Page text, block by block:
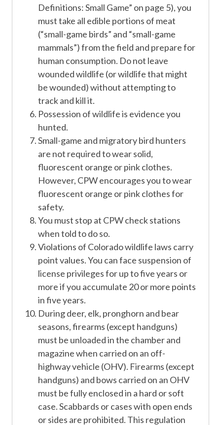
Definitions: Small Game” on page 5), you
must take all edible portions of meat
(“small-game birds” and “small-game
mammals”) from the field and prepare for
human consumption. Do not leave
wounded wildlife (or wildlife that might
be wounded) without attempting to
track and kill it.
Possession of wildlife is evidence you
hunted.
Small-game and migratory bird hunters
are not required to wear solid,
fluorescent orange or pink clothes.
However, CPW encourages you to wear
fluorescent orange or pink clothes for
safety.
You must stop at CPW check stations
when told to do so.
Violations of Colorado wildlife laws carry
point values. You can face suspension of
license privileges for up to five years or
more if you accumulate 20 or more points
in five years.
During deer, elk, pronghorn and bear
seasons, firearms (except handguns)
must be unloaded in the chamber and
magazine when carried on an off-
highway vehicle (OHV). Firearms (except
handguns) and bows carried on an OHV
must be fully enclosed in a hard or soft
case. Scabbards or cases with open ends
or sides are prohibited. This regulation